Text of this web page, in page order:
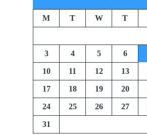
M T W T
3 4 5 6
10 11 12 13
17 18 19 20
24 25 26 27
31